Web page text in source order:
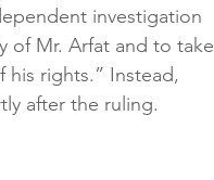
investigation
of Mr. Arfat and to take
his rights.” Instead,
after the ruling.